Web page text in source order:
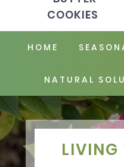
COOKIES
HOME
NATURAL
LIVING